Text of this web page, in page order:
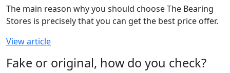
The main reason why you should choose The Bearing
Stores is precisely that you can get the best price offer.
View article
Fake or original, how do you check?